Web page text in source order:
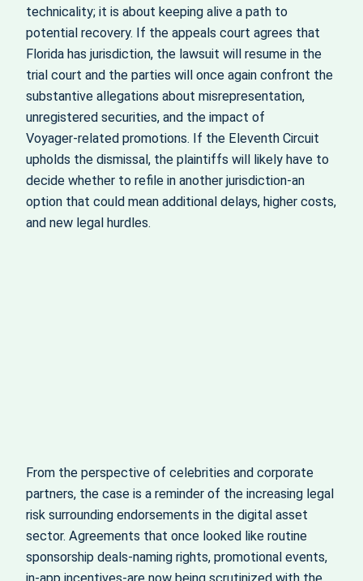
technicality; it is about keeping alive a path to
potential recovery. If the appeals court agrees that
Florida has jurisdiction, the lawsuit will resume in the
trial court and the parties will once again confront the
substantive allegations about misrepresentation,
unregistered securities, and the impact of
Voyager‑related promotions. If the Eleventh Circuit
upholds the dismissal, the plaintiffs will likely have to
decide whether to refile in another jurisdiction-an
option that could mean additional delays, higher costs,
and new legal hurdles.
From the perspective of celebrities and corporate
partners, the case is a reminder of the increasing legal
risk surrounding endorsements in the digital asset
sector. Agreements that once looked like routine
sponsorship deals-naming rights, promotional events,